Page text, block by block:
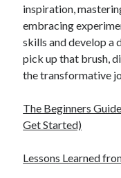
inspiration,
embracing
skills and develop a
pick up that brush,
the transformative
The Beginners
Get Started)
Lessons Learned